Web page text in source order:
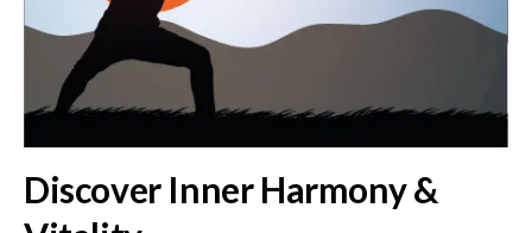
Discover Inner Harmony &